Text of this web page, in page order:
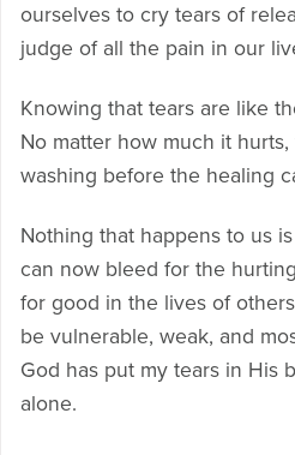
ourselves to cry tears of
judge of all the pain in our
Knowing that tears are like
No matter how much it
washing before the healing
Nothing that happens to us
can now bleed for the
for good in the lives of
be vulnerable, weak, and
God has put my tears in His
alone.